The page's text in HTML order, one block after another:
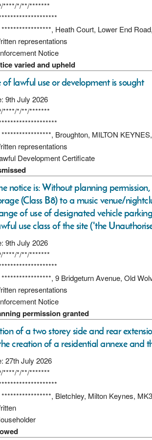
****/*/**/*******
Heath Court, Lower End
representations
Notice
varied and upheld
lawful use or development is sought
9th July 2026
****/*/**/*******
Broughton, MILTON
representations
Development Certificate
notice is: Without planning
(Class B8) to a music venue/
of use of designated vehicle
use class of the site ('the
9th July 2026
****/*/**/*******
9 Bridgeturn Avenue, Old
representations
Notice
permission granted
of a two storey side and rear
creation of a residential annexe and
27th July 2026
****/*/**/*******
Bletchley, Milton Keynes,